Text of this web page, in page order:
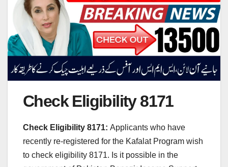
Check Eligibility 8171
Check Eligibility 8171: Applicants who have
recently re-registered for the Kafalat Program wish
to check eligibility 8171. Is it possible in the